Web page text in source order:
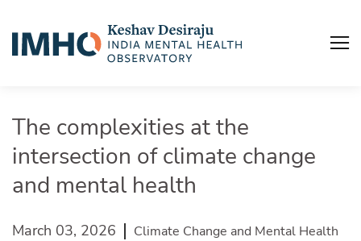
The complexities at the
intersection of climate change
and mental health
March 03, 2026 Climate Change and Mental Health